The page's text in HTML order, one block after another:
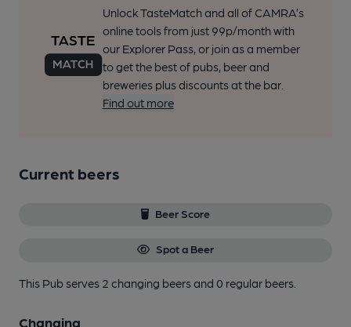
Unlock TasteMatch and all of CAMRA’s
online tools from just 99p/month with
our Explorer Pass, or join as a member
to get the best of pubs, beer and
breweries plus discounts at the bar.
Find out more
Current beers
Beer Score
Spot a Beer
This Pub serves 2 changing beersand 0 regular beers.
Changing